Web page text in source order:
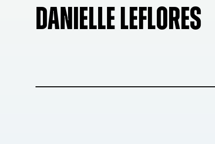
DANIELLE LEFLORES